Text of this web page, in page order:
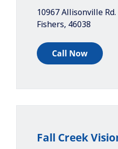
10967 Allisonville Rd.
Fishers, 46038
Call Now
Fall Creek